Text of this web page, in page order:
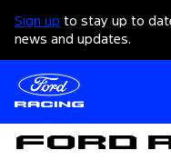
Sign up to stay up to
news and updates.
Articles
Ford